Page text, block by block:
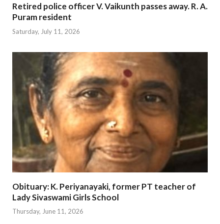
Retired police officer V. Vaikunth passes away. R. A.
Puram resident
Saturday, July 11, 2026
Obituary: K. Periyanayaki, former PT teacher of
Lady Sivaswami Girls School
Thursday, June 11, 2026